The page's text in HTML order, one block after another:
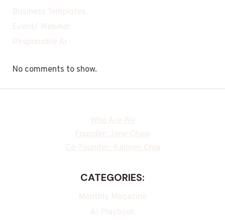
Business Templates
Event/ Webinar
Responsible Ai
No comments to show.
Who Are We
Founder: Jane Chew
Co-Founder: Kalmen Chia
CATEGORIES:
Monthly Magazine
AI Playbook